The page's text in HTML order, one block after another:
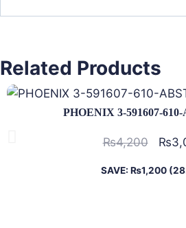
Related Products
PHOENIX 3-591607-
₨4,200 ₨
SAVE: ₨1,200